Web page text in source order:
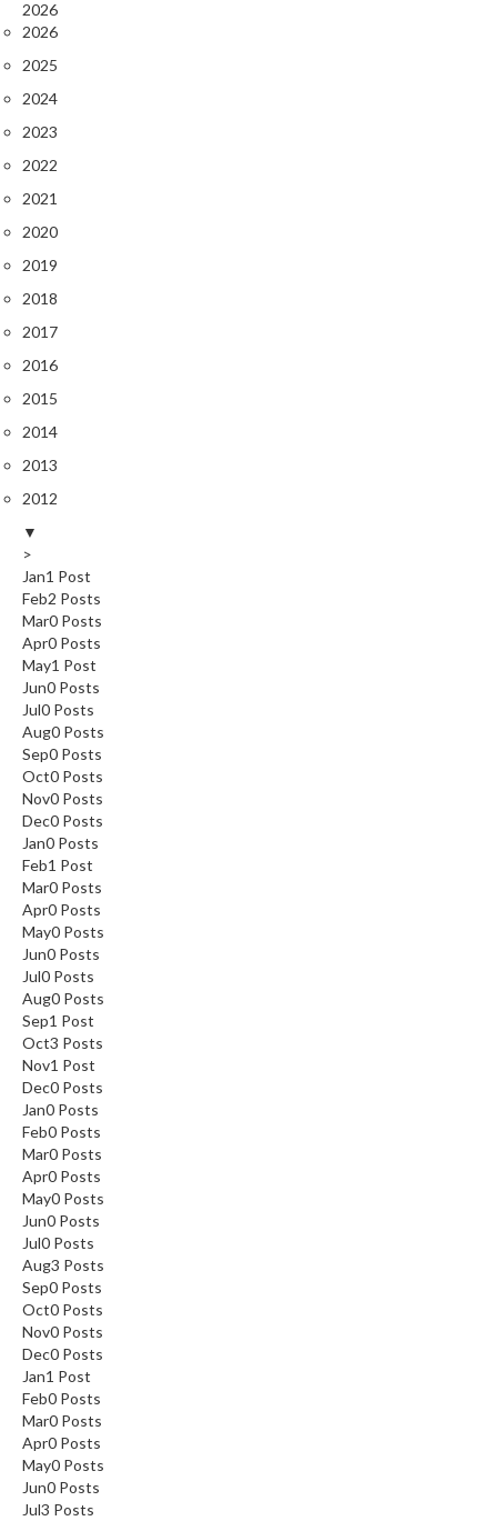
2026
2026
2025
2024
2023
2022
2021
2020
2019
2018
2017
2016
2015
2014
2013
2012
▼
>
Jan1 Post
Feb2 Posts
Mar0 Posts
Apr0 Posts
May1 Post
Jun0 Posts
Jul0 Posts
Aug0 Posts
Sep0 Posts
Oct0 Posts
Nov0 Posts
Dec0 Posts
Jan0 Posts
Feb1 Post
Mar0 Posts
Apr0 Posts
May0 Posts
Jun0 Posts
Jul0 Posts
Aug0 Posts
Sep1 Post
Oct3 Posts
Nov1 Post
Dec0 Posts
Jan0 Posts
Feb0 Posts
Mar0 Posts
Apr0 Posts
May0 Posts
Jun0 Posts
Jul0 Posts
Aug3 Posts
Sep0 Posts
Oct0 Posts
Nov0 Posts
Dec0 Posts
Jan1 Post
Feb0 Posts
Mar0 Posts
Apr0 Posts
May0 Posts
Jun0 Posts
Jul3 Posts